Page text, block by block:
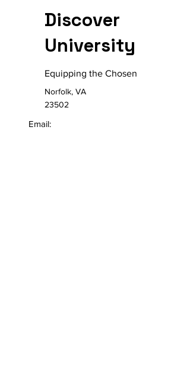
Discover
University
Equipping the Chosen
Norfolk, VA
23502
Email: